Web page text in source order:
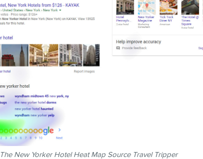
The New Yorker Hotel Heat Map Source Travel Tripper